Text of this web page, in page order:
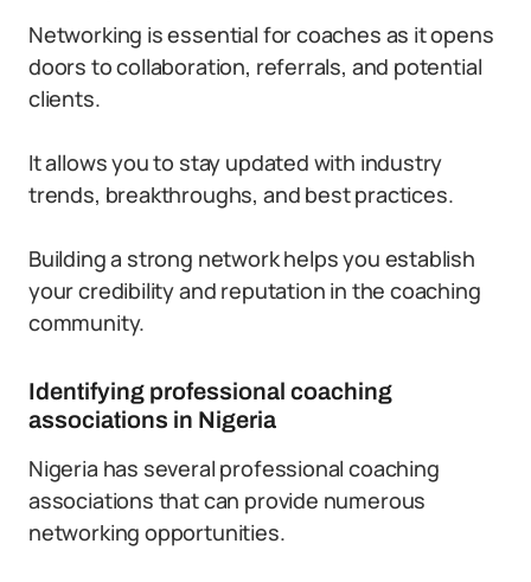
Networking is essential for coaches as it opens
doors to collaboration, referrals, and potential
clients.
It allows you to stay updated with industry
trends, breakthroughs, and best practices.
Building a strong network helps you establish
your credibility and reputation in the coaching
community.
Identifying professional coaching
associations in Nigeria
Nigeria has several professional coaching
associations that can provide numerous
networking opportunities.